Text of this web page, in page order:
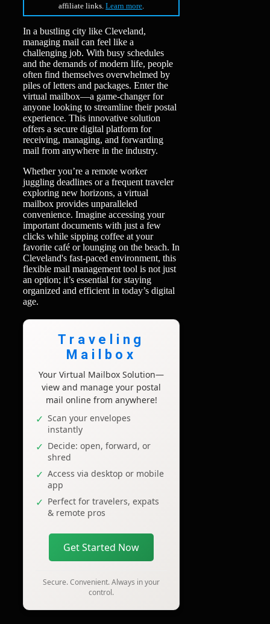
affiliate links.Learn more
In a bustling city like Cleveland,
managing mail can feel like a
challenging job. With busy schedules
and the demands of modern life, people
often find themselves overwhelmed by
piles of letters and packages. Enter the
virtual mailbox—a game-changer for
anyone looking to streamline their postal
experience. This innovative solution
offers a secure digital platform for
receiving, managing, and forwarding
mail from anywhere in the industry.
Whether you’re a remote worker
juggling deadlines or a frequent traveler
exploring new horizons, a virtual
mailbox provides unparalleled
convenience. Imagine accessing your
important documents with just a few
clicks while sipping coffee at your
favorite café or lounging on the beach. In
Cleveland's fast-paced environment, this
flexible mail management tool is not just
an option; it’s essential for staying
organized and efficient in today’s digital
age.
Traveling
Mailbox
Your Virtual Mailbox Solution—
view and manage your postal
mail online from anywhere!
Scan your envelopes
instantly
Decide: open, forward, or
shred
Access via desktop or mobile
app
Perfect for travelers, expats
& remote pros
Get Started Now
Secure. Convenient. Always in your
control.